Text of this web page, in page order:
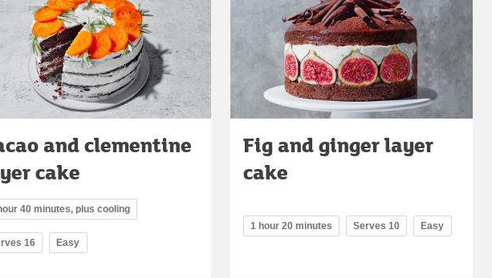
and clementine
cake
40 minutes, plus cooling
16 Easy
Fig and ginger layer
cake
1 hour 20 minutes Serves 10 Easy